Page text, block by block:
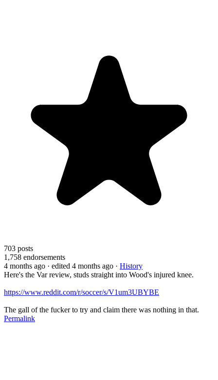
703 posts
1,758 endorsements
4 months ago · edited 4 months ago · History
Here's the Var review, studs straight into Wood's injured knee.
https://www.reddit.com/r/soccer/s/V1um3UBYBE
The gall of the fucker to try and claim there was nothing in that.
Permalink